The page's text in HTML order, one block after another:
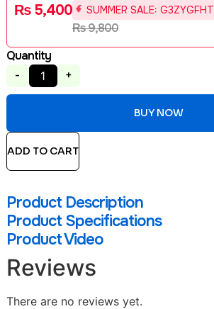
₨5,400 SUMMER SALE: G3ZYGFHT
₨9,800
Quantity
- +
BUY NOW
ADD TO CART
Product Description
Product Specifications
Product Video
Reviews
There are no reviews yet.